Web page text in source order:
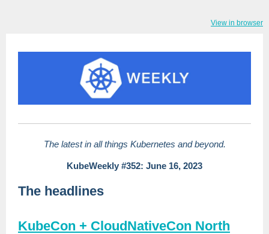
View in browser
The latest in all things Kubernetes and beyond.
KubeWeekly #352: June 16, 2023
The headlines
KubeCon + CloudNativeCon North